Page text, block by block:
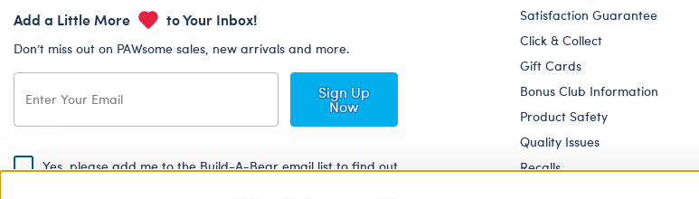
Add a Little More to Your Inbox!
Don’t miss out on PAWsome sales, new arrivals and more.
Sign Up
Now
Yes, please add me to the Build-A-Bear email list to find out
Satisfaction Guarantee
Click & Collect
Gift Cards
Bonus Club Information
Product Safety
Quality Issues
Recalls